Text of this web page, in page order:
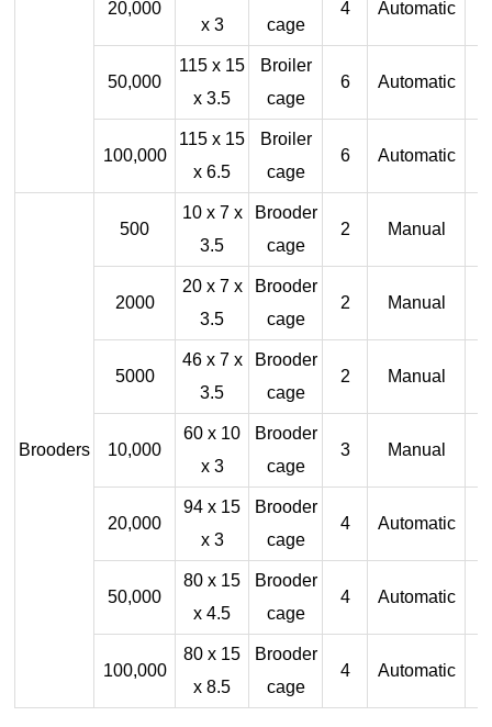
20,000
x 3
cage
4 Automatic
50,000
115 x 15
x 3.5
Broiler
cage
6 Automatic
100,000
115 x 15
x 6.5
Broiler
cage
6 Automatic
Brooders
500
10 x 7 x
3.5
Brooder
cage
2 Manual
2000
20 x 7 x
3.5
Brooder
cage
2 Manual
5000
46 x 7 x
3.5
Brooder
cage
2 Manual
10,000
60 x 10
x 3
Brooder
cage
3 Manual
20,000
94 x 15
x 3
Brooder
cage
4 Automatic
50,000
80 x 15
x 4.5
Brooder
cage
4 Automatic
100,000
80 x 15
x 8.5
Brooder
cage
4 Automatic